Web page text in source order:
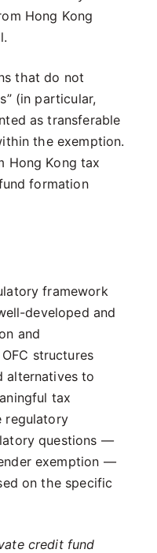
Hong Kong
that do not
(in particular,
as transferable
the exemption.
Hong Kong tax
formation
framework
developed and
and
structures
alternatives to
tax
regulatory
questions —
exemption —
on the specific
credit fund